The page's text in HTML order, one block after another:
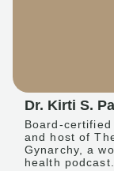
Dr. Kirti S.
Board-certified
and host of
Gynarchy, a
health podcast.